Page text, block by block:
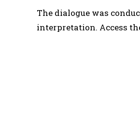
The dialogue was
interpretation. Access